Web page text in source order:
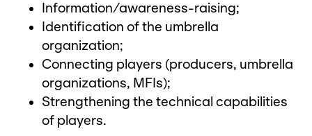
Information/awareness-raising;
Identification of the umbrella
organization;
Connecting players (producers, umbrella
organizations, MFIs);
Strengthening the technical capabilities
of players.